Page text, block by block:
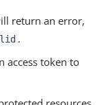
return an error,
.
access token to